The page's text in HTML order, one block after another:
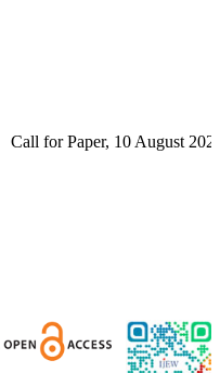
Call for Paper, 10 August